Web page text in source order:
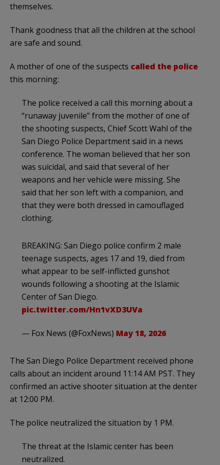
themselves.
Thank goodness that all the children at the school
are safe and sound.
A mother of one of the suspects called the police
this morning:
The police received a call this morning about a
“runaway juvenile” from the mother of one of
the shooting suspects, Chief Scott Wahl of the
San Diego Police Department said in a news
conference. The woman believed that her son
was suicidal, and said that several of her
weapons and her vehicle were missing. She
said that her son left with a companion, and
that they were both dressed in camouflaged
clothing.
BREAKING: San Diego police confirm 2 male
teenage suspects, ages 17 and 19, died from
what appear to be self-inflicted gunshot
wounds following a shooting at the Islamic
Center of San Diego.
pic.twitter.com/Hn1vXD3UVa
— Fox News (@FoxNews) May 18, 2026
The San Diego Police Department received phone
calls about an incident around 11:14 AM PST. They
confirmed an active shooter situation at the denter
at 12:00 PM.
The police neutralized the situation by 1 PM.
The threat at the Islamic center has been
neutralized.